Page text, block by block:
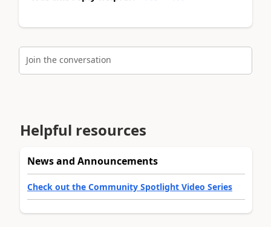
Join the conversation
Helpful resources
News and Announcements
Check out the Community Spotlight Video Series